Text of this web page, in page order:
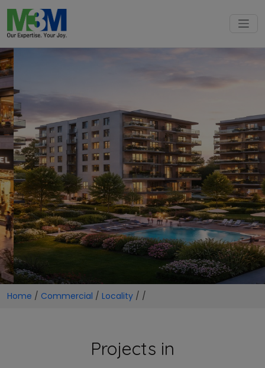
Home / Commercial / Locality / /
Projects in